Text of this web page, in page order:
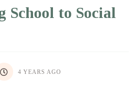
School to Social
4 YEARS AGO